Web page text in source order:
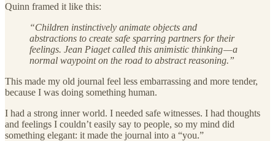
Quinn framed it like this:
“Children instinctively animate objects and
abstractions to create safe sparring partners for their
feelings. Jean Piaget called this animistic thinking — a
normal waypoint on the road to abstract reasoning.”
This made my old journal feel less embarrassing and more tender,
because I was doing something human.
I had a strong inner world. I needed safe witnesses. I had thoughts
and feelings I couldn’t easily say to people, so my mind did
something elegant: it made the journal into a “you.”